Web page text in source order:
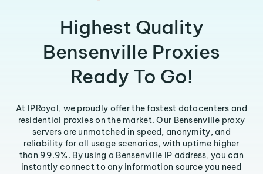
Highest Quality
Bensenville Proxies
Ready To Go!
At IPRoyal, we proudly offer the fastest datacenters and
residential proxies on the market. Our Bensenville proxy
servers are unmatched in speed, anonymity, and
reliability for all usage scenarios, with uptime higher
than 99.9%. By using a Bensenville IP address, you can
instantly connect to any information source you need